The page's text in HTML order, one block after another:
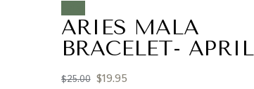
ARIES MALA
BRACELET- APRIL
$25.00 $19.95